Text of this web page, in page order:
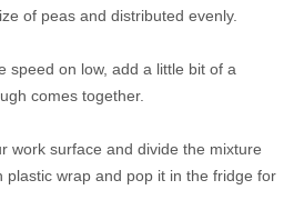
of peas and distributed evenly.
speed on low, add a little bit of a
comes together.
work surface and divide the mixture
plastic wrap and pop it in the fridge for